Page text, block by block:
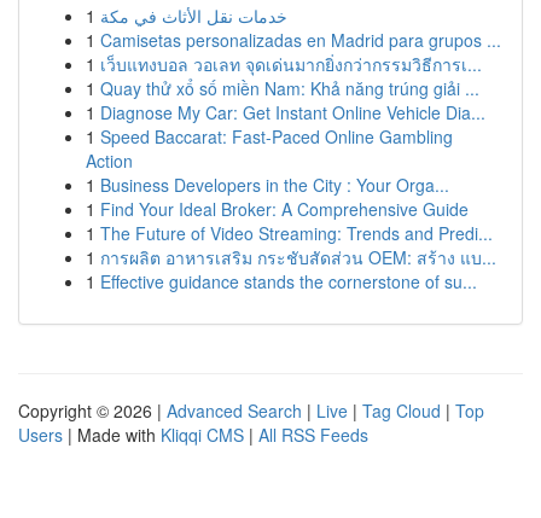
1 خدمات نقل الأثاث في مكة
1 Camisetas personalizadas en Madrid para grupos ...
1 เว็บแทงบอล วอเลท จุดเด่นมากยิ่งกว่ากรรมวิธีการเ...
1 Quay thử xổ số miền Nam: Khả năng trúng giải ...
1 Diagnose My Car: Get Instant Online Vehicle Dia...
1 Speed Baccarat: Fast-Paced Online Gambling
Action
1 Business Developers in the City : Your Orga...
1 Find Your Ideal Broker: A Comprehensive Guide
1 The Future of Video Streaming: Trends and Predi...
1 การผลิต อาหารเสริม กระชับสัดส่วน OEM: สร้าง แบ...
1 Effective guidance stands the cornerstone of su...
Copyright © 2026 | Advanced Search | Live | Tag Cloud | Top
Users | Made with Kliqqi CMS | All RSS Feeds